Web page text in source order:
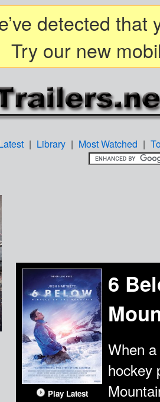
detected that
Try our new
| Library | Most Watched |
Play Latest
6
When
hockey